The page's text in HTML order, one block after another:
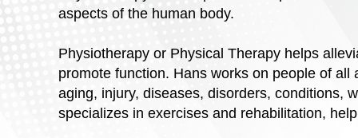
aspects of the human body.
Physiotherapy or Physical Therapy helps
promote function. Hans works on people of
aging, injury, diseases, disorders, conditions,
specializes in exercises and rehabilitation,